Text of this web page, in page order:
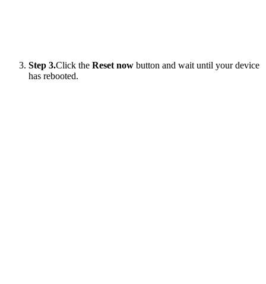
Step 3.Click the Reset now button and wait until your device
has rebooted.